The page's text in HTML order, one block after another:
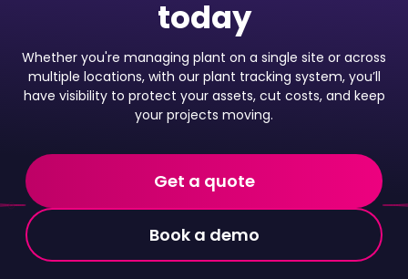
today
Whether you're managing plant on a single site or across
multiple locations, with our plant tracking system, you’ll
have visibility to protect your assets, cut costs, and keep
your projects moving.
Get a quote
Book a demo